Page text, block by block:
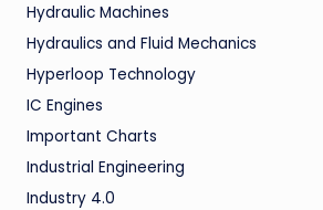
Hydraulic Machines
Hydraulics and Fluid Mechanics
Hyperloop Technology
IC Engines
Important Charts
Industrial Engineering
Industry 4.0